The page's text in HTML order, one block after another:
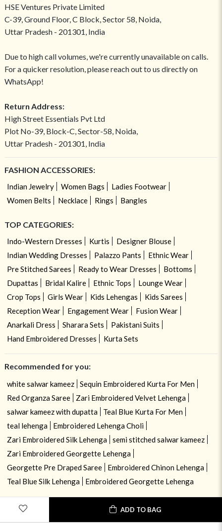
ADD TO BAG
HSE Ventures Private Limited
C-39, Ground Floor, C Block, Sector 58, Noida,
Uttar Pradesh - 201301, India
Due to high call volumes, we're currently unavailable on calls.
For a quicker resolution, please reach out to us directly on
WhatsApp!
Return Address:
High Street Essentials Pvt Ltd
Plot No-39, Block-C, Sector-58, Noida,
Uttar Pradesh - 201301, India
FASHION ACCESSORIES:
Indian Jewelry Women Bags
Ladies Footwear
Women Belts
Necklace Rings Bangles
TOP CATEGORIES:
Indo-Western Dresses Kurtis
Designer Blouse
Indian Wedding Dresses
Palazzo Pants
Ethnic Wear
Pre Stitched Sarees
Ready to Wear Dresses
Bottoms
Dupattas
Bridal Kalire Ethnic Tops
Lounge Wear
Crop Tops
Girls Wear Kids Lehengas
Kids Sarees
Reception Wear
Engagement Wear
Fusion Wear
Anarkali Dress
Sharara Sets
Pakistani Suits
Hand Embroidered Dresses
Kurta Sets
Recommended for you:
white salwar kameez
Sequin Embroidered Kurta For Men
Red Organza Saree
Zari Embroidered Velvet Lehenga
salwar kameez with dupatta
Teal Blue Kurta For Men
teal lehenga
Embroidered Lehenga Choli
Zari Embroidered Silk Lehenga
semi stitched salwar kameez
Zari Embroidered Georgette Lehenga
Georgette Pre Draped Saree
Embroidered Chinon Lehenga
Teal Blue Silk Lehenga
Embroidered Georgette Lehenga